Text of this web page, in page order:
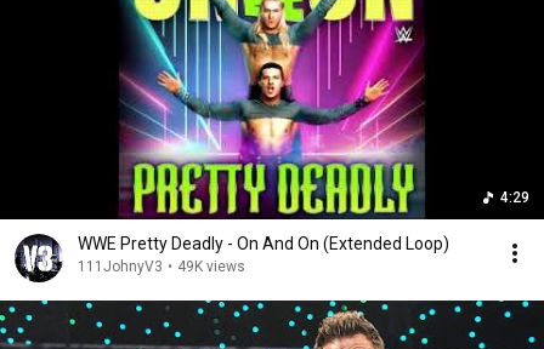
4:29
WWE Pretty Deadly - On And On (Extended Loop)
111JohnyV3 • 49K views